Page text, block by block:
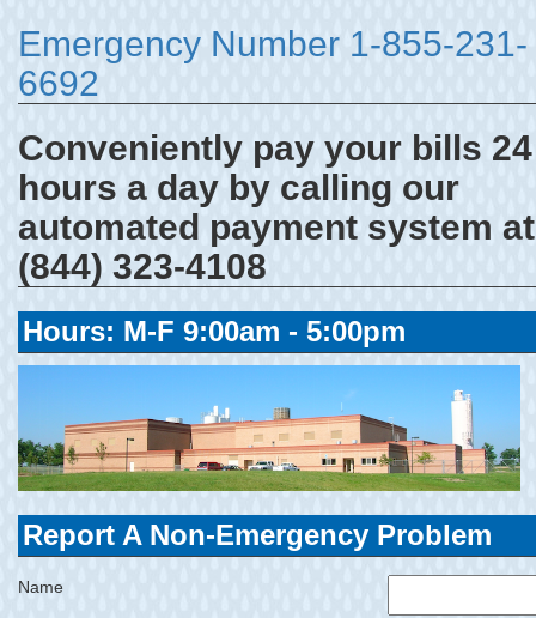
Emergency Number 1-855-231-
6692
Conveniently pay your bills 24
hours a day by calling our
automated payment system at
(844) 323-4108
Hours: M-F 9:00am - 5:00pm
Report A Non-Emergency Problem
Name